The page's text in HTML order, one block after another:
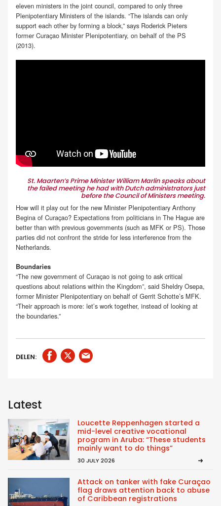
eleven ministers in the joint council, compared to only three
Plenipotentiary Ministers of the islands. “The islands can only
support each other by forming a block,” says Roderick Pieters
former Curaçao Minister Plenipotentiary, on behalf of the PS
(2013).
St. Maarten’s Prime Minister William Marlin speaks about
the failed meeting he had with Dutch administrators just
before the Council of Ministers meeting.
How will it play out for the new Minister Plenipotentiary Anthony
Begina of Curaçao? Expectations from politicians in The Hague are
better than with previous governments (such as MFK or PS). Those
parties did not confront the stride for less interference from the
Netherlands.
Boundaries
“The new government of Curaçao is not going to ask critical
questions about relations within the Kingdom”, said Sheldry Osepa,
former Minister Plenipotentiary on behalf of Gerrit Schotte’s MFK.
“Their approach is more: let’s work together, instead of looking at
the boundaries.”
DELEN:
Latest
Loucette Reppenhagen started a
mid-level creative vocational
program in Aruba: “These students
mainly want to do things”
30 JULY 2026
Attack on tanker with fake Curaçao
flag draws attention back to abuse
of Caribbean registrations